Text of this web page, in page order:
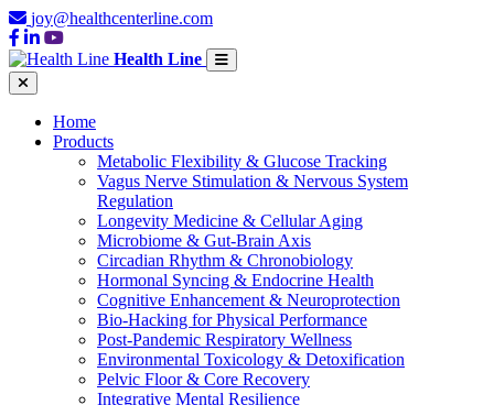
joy@healthcenterline.com
Health Line
Home
Products
Metabolic Flexibility & Glucose Tracking
Vagus Nerve Stimulation & Nervous System
Regulation
Longevity Medicine & Cellular Aging
Microbiome & Gut-Brain Axis
Circadian Rhythm & Chronobiology
Hormonal Syncing & Endocrine Health
Cognitive Enhancement & Neuroprotection
Bio-Hacking for Physical Performance
Post-Pandemic Respiratory Wellness
Environmental Toxicology & Detoxification
Pelvic Floor & Core Recovery
Integrative Mental Resilience